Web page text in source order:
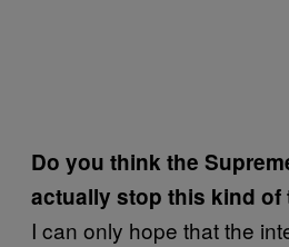
Do you think the
actually stop this kind of
I can only hope that the